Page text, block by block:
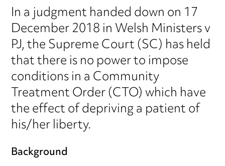
In a judgment handed down on 17
December 2018 in Welsh Ministers v
PJ, the Supreme Court (SC) has held
that there is no power to impose
conditions in a Community
Treatment Order (CTO) which have
the effect of depriving a patient of
his/her liberty.
Background